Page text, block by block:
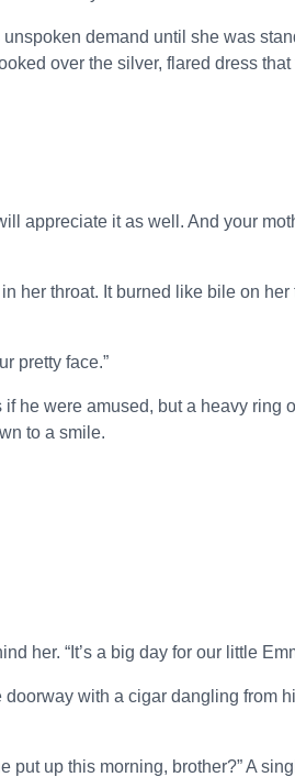
demand until she was
over the silver, flared dress that
appreciate it as well. And your
her throat. It burned like bile on
pretty face.”
he were amused, but a heavy ring
to a smile.
her. “It’s a big day for our little
with a cigar dangling from
put up this morning, brother?” A